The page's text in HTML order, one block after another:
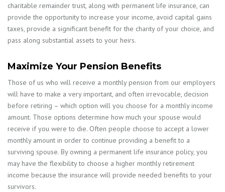
charitable remainder trust, along with permanent life insurance, can
provide the opportunity to increase your income, avoid capital gains
taxes, provide a significant benefit for the charity of your choice, and
pass along substantial assets to your heirs.
Maximize Your Pension Benefits
Those of us who will receive a monthly pension from our employers
will have to make a very important, and often irrevocable, decision
before retiring – which option will you choose for a monthly income
amount. Those options determine how much your spouse would
receive if you were to die. Often people choose to accept a lower
monthly amount in order to continue providing a benefit to a
surviving spouse. By owning a permanent life insurance policy, you
may have the flexibility to choose a higher monthly retirement
income because the insurance will provide needed benefits to your
survivors.